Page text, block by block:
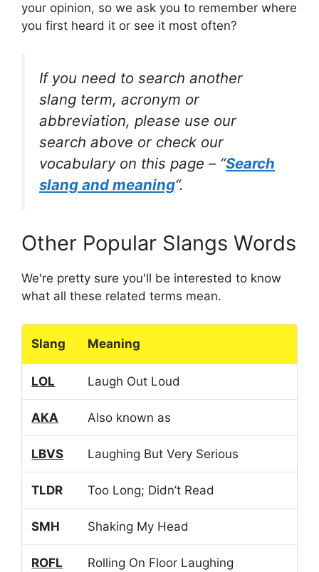
your opinion, so we ask you to remember where
you first heard it or see it most often?
If you need to search another
slang term, acronym or
abbreviation, please use our
search above or check our
vocabulary on this page – “Search
slang and meaning“.
Other Popular Slangs Words
We're pretty sure you'll be interested to know
what all these related terms mean.
Slang Meaning
LOL Laugh Out Loud
AKA Also known as
LBVS Laughing But Very Serious
TLDR Too Long; Didn’t Read
SMH Shaking My Head
ROFL Rolling On Floor Laughing